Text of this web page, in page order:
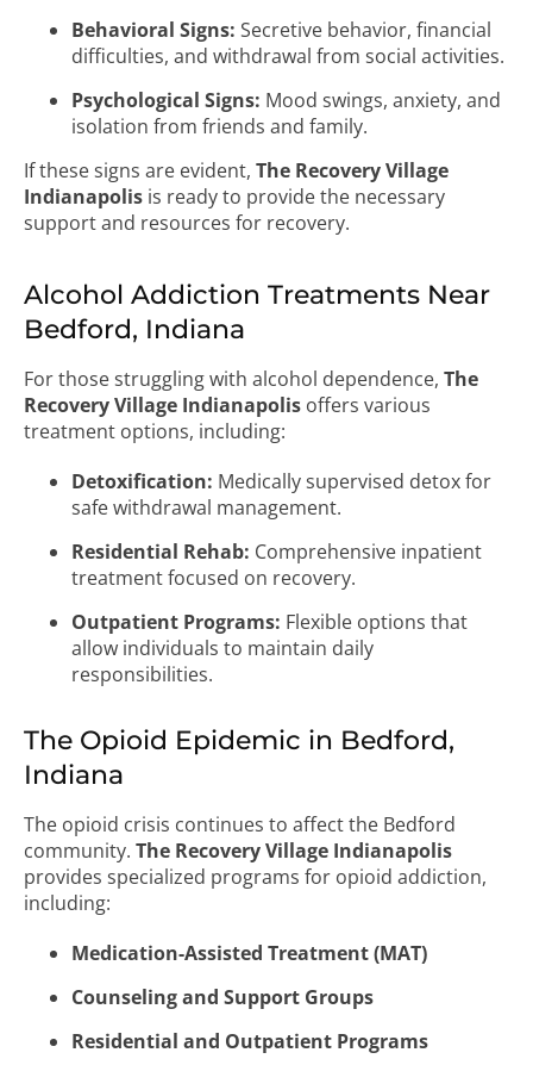
Behavioral Signs: Secretive behavior, financial
difficulties, and withdrawal from social activities.
Psychological Signs: Mood swings, anxiety, and
isolation from friends and family.
If these signs are evident, The Recovery Village
Indianapolis is ready to provide the necessary
support and resources for recovery.
Alcohol Addiction Treatments Near
Bedford, Indiana
For those struggling with alcohol dependence, The
Recovery Village Indianapolis offers various
treatment options, including:
Detoxification: Medically supervised detox for
safe withdrawal management.
Residential Rehab: Comprehensive inpatient
treatment focused on recovery.
Outpatient Programs: Flexible options that
allow individuals to maintain daily
responsibilities.
The Opioid Epidemic in Bedford,
Indiana
The opioid crisis continues to affect the Bedford
community. The Recovery Village Indianapolis
provides specialized programs for opioid addiction,
including:
Medication-Assisted Treatment (MAT)
Counseling and Support Groups
Residential and Outpatient Programs